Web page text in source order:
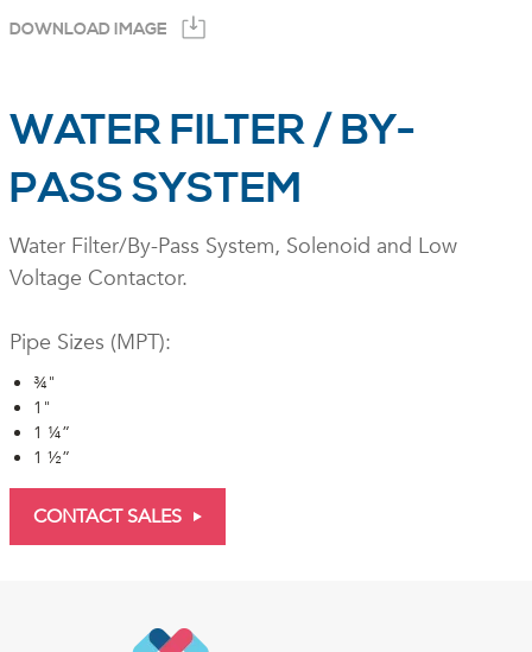
DOWNLOAD IMAGE
WATER FILTER / BY-
PASS SYSTEM
Water Filter/By-Pass System, Solenoid and Low
Voltage Contactor.
Pipe Sizes (MPT):
¾"
1"
1 ¼”
1 ½”
CONTACT SALES